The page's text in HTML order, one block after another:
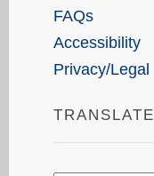
FAQs
Accessibility
Privacy/Legal
TRANSLATE